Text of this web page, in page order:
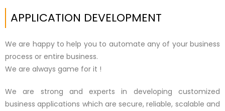
APPLICATION DEVELOPMENT
We are happy to help you to automate any of your business
process or entire business.
We are always game for it !
We are strong and experts in developing customized
business applications which are secure, reliable, scalable and